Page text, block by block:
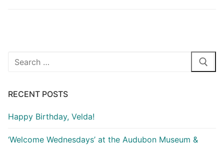
Search
RECENT POSTS
Happy Birthday, Velda!
‘Welcome Wednesdays’ at the Audubon Museum &